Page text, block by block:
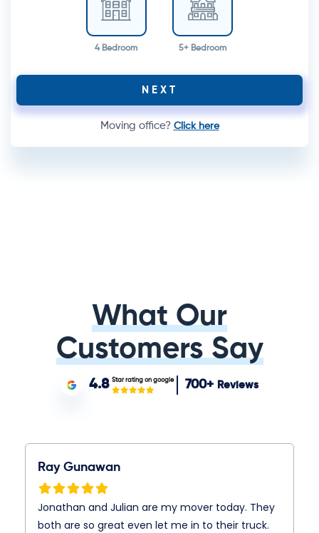
4 Bedroom 5+ Bedroom
NEXT
Moving office? Click here
What Our
Customers Say
4.8 Star rating on google 700+ Reviews
Ray Gunawan
Jonathan and Julian are my mover today. They
both are so great even let me in to their truck.